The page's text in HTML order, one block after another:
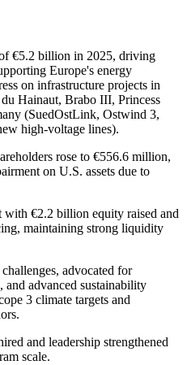
€5.2 billion in 2025, driving
Europe's energy
on infrastructure projects in
Hainaut, Brabo III, Princess
(SuedOstLink, Ostwind 3,
high-voltage lines).
rose to €556.6 million,
on U.S. assets due to
with €2.2 billion equity raised and
maintaining strong liquidity
advocated for
advanced sustainability
3 climate targets and
and leadership strengthened
scale.